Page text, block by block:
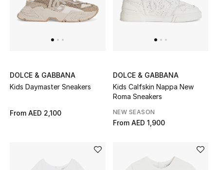
DOLCE & GABBANA
Kids Daymaster Sneakers
From AED 2,100
DOLCE & GABBANA
Kids Calfskin Nappa New
Roma Sneakers
NEW SEASON
From AED 1,900